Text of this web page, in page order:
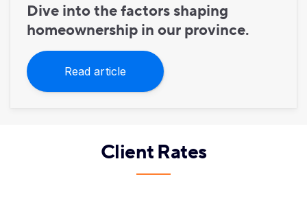
Dive into the factors shaping
homeownership in our province.
Read article
Client Rates